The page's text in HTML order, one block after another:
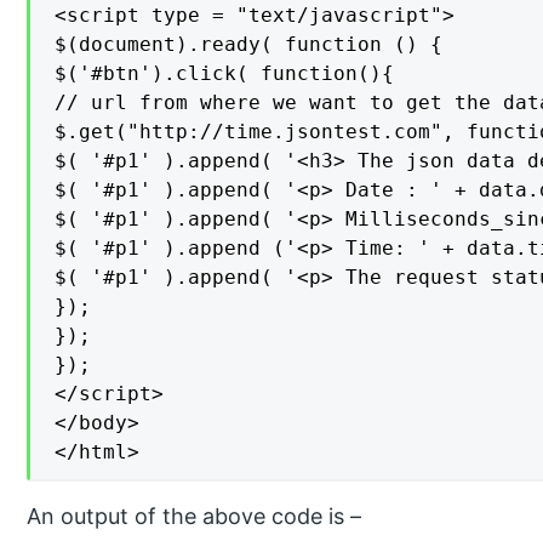
<script type = "text/javascript">
$(document).ready( function () {
$('#btn').click( function(){
// url from where we want to get the
$.get("http://time.jsontest.com",
$( '#p1' ).append( '<h3> The json
$( '#p1' ).append( '<p> Date : ' +
$( '#p1' ).append( '<p>
$( '#p1' ).append ('<p> Time: ' +
$( '#p1' ).append( '<p> The request
});
});
});
</script>
</body>
</html>
An output of the above code is –